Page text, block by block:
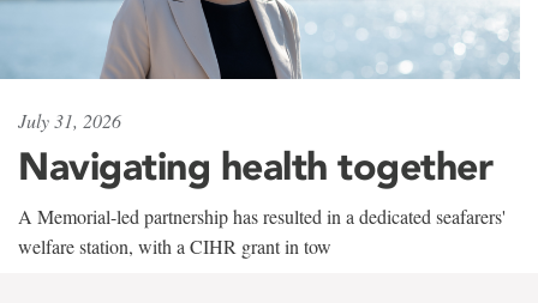
July 31, 2026
Navigating health together
A Memorial-led partnership has resulted in a dedicated seafarers'
welfare station, with a CIHR grant in tow